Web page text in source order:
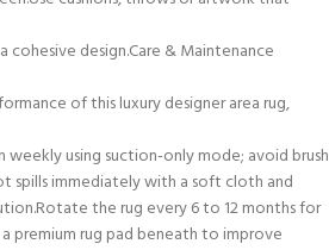
cohesive design.Care & Maintenance
of this luxury designer area rug,
weekly using suction-only mode; avoid brush
spills immediately with a soft cloth and
the rug every 6 to 12 months for
premium rug pad beneath to improve